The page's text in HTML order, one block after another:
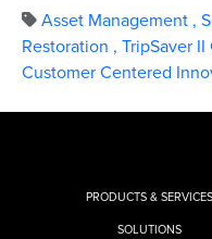
Asset Management ,
Restoration , TripSaver
Customer Centered
PRODUCTS & SERVICES
SOLUTIONS